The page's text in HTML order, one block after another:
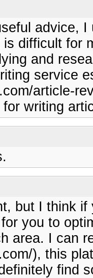
advice,
difficult for
and
service
article-
writing
but I think
you to
area. I can
), this
find